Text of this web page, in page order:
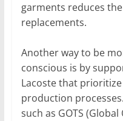
garments reduces
replacements.
Another way to be
conscious is by
Lacoste that
production
such as GOTS